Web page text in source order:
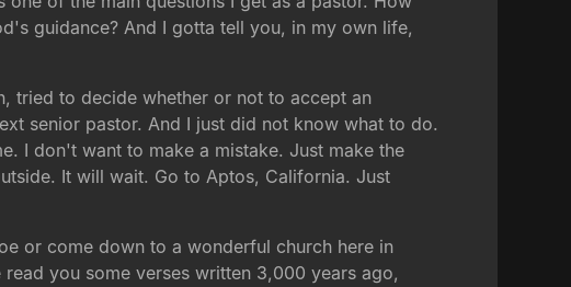
guidance? And I gotta tell you, in my own life,
tried to decide whether or not to accept an
senior pastor. And I just did not know what to do.
I don't want to make a mistake. Just make the
It will wait. Go to Aptos, California. Just
or come down to a wonderful church here in
you some verses written 3,000 years ago,